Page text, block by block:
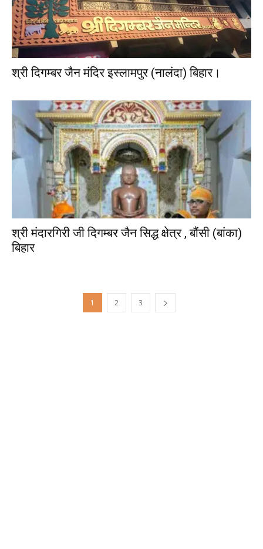
श्री दिगम्बर जैन मंदिर इस्लामपुर (नालंदा) बिहार।
श्री मंदारगिरी जी दिगम्बर जैन सिद्ध क्षेत्र , बौंसी (बांका)
बिहार
1 2 3